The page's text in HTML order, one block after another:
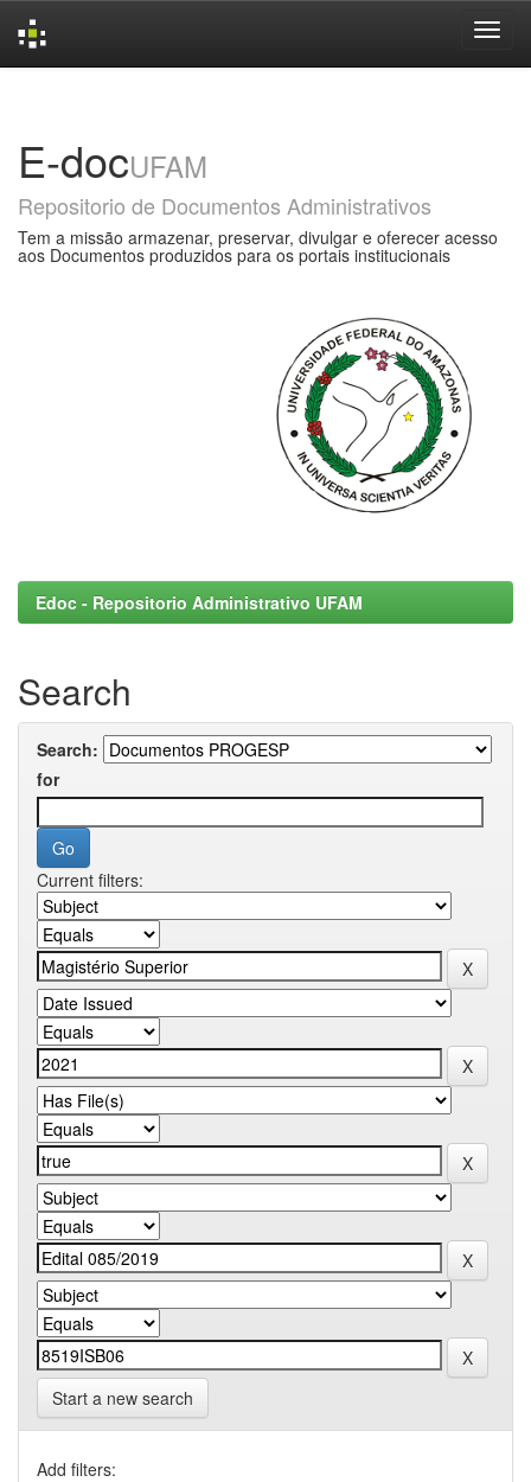
E-docUFAM
Repositorio de Documentos Administrativos
Tem a missão armazenar, preservar, divulgar e oferecer acesso
aos Documentos produzidos para os portais institucionais
Edoc - Repositorio Administrativo UFAM
Search
Search:
for
Current filters:
Start a new search
Add filters: